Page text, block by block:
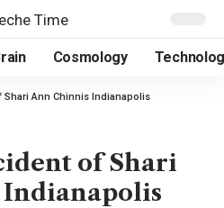
Cosmology
Shari Ann Chinnis Indianapolis
of Shari